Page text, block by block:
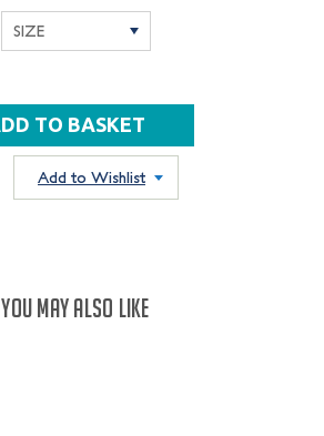
Add to Wishlist
YOU MAY ALSO LIKE